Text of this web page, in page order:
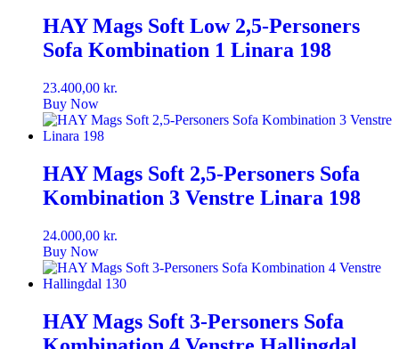
HAY Mags Soft Low 2,5-Personers
Sofa Kombination 1 Linara 198
23.400,00 kr.
Buy Now
HAY Mags Soft 2,5-Personers Sofa
Kombination 3 Venstre Linara 198
24.000,00 kr.
Buy Now
HAY Mags Soft 3-Personers Sofa